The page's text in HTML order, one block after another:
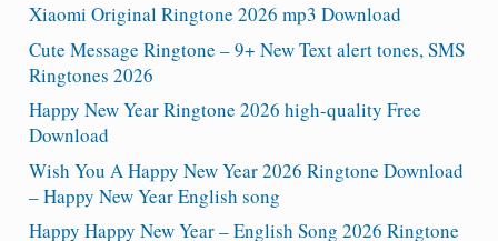
Xiaomi Original Ringtone 2026 mp3 Download
Cute Message Ringtone – 9+ New Text alert tones, SMS
Ringtones 2026
Happy New Year Ringtone 2026 high-quality Free
Download
Wish You A Happy New Year 2026 Ringtone Download
– Happy New Year English song
Happy Happy New Year – English Song 2026 Ringtone